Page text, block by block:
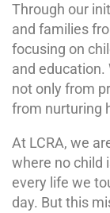
Through our
and families
focusing on
and education.
not only from
from nurturing
At LCRA, we
where no child
every life we
day. But this